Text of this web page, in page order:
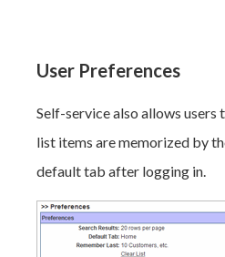
User Preferences
Self-service also allows users
list items are memorized by
default tab after logging in.